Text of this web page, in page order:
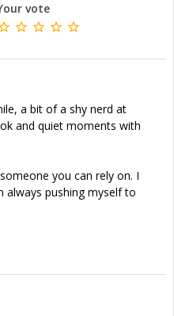
vote
a bit of a shy nerd at
and quiet moments with
you can rely on. I
always pushing myself to